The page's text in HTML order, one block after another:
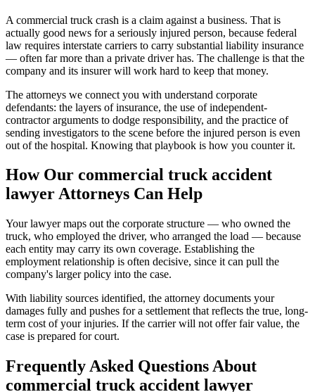
A commercial truck crash is a claim against a business. That is
actually good news for a seriously injured person, because federal
law requires interstate carriers to carry substantial liability insurance
— often far more than a private driver has. The challenge is that the
company and its insurer will work hard to keep that money.
The attorneys we connect you with understand corporate
defendants: the layers of insurance, the use of independent-
contractor arguments to dodge responsibility, and the practice of
sending investigators to the scene before the injured person is even
out of the hospital. Knowing that playbook is how you counter it.
How Our commercial truck accident
lawyerAttorneys Can Help
Your lawyer maps out the corporate structure — who owned the
truck, who employed the driver, who arranged the load — because
each entity may carry its own coverage. Establishing the
employment relationship is often decisive, since it can pull the
company's larger policy into the case.
With liability sources identified, the attorney documents your
damages fully and pushes for a settlement that reflects the true, long-
term cost of your injuries. If the carrier will not offer fair value, the
case is prepared for court.
Frequently Asked Questions About
commercial truck accident lawyer